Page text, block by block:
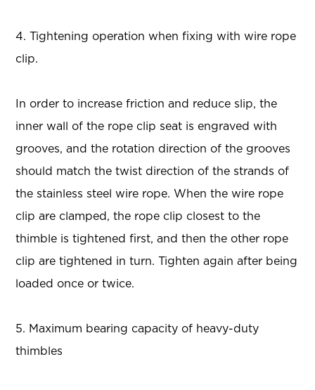
4. Tightening operation when fixing with wire rope
clip.
In order to increase friction and reduce slip, the
inner wall of the rope clip seat is engraved with
grooves, and the rotation direction of the grooves
should match the twist direction of the strands of
the stainless steel wire rope. When the wire rope
clip are clamped, the rope clip closest to the
thimble is tightened first, and then the other rope
clip are tightened in turn. Tighten again after being
loaded once or twice.
5. Maximum bearing capacity of heavy-duty
thimbles